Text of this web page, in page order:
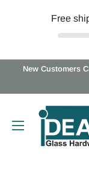
Free
New Customers
Ideal
Glass
Hardware